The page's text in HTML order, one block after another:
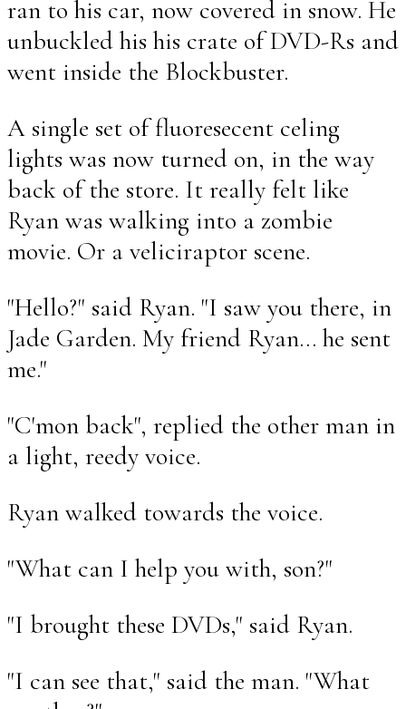
ran to his car, now covered in snow. He
unbuckled his his crate of DVD-Rs and
went inside the Blockbuster.
A single set of fluoresecent celing
lights was now turned on, in the way
back of the store. It really felt like
Ryan was walking into a zombie
movie. Or a veliciraptor scene.
"Hello?" said Ryan. "I saw you there, in
Jade Garden. My friend Ryan... he sent
me."
"C'mon back", replied the other man in
a light, reedy voice.
Ryan walked towards the voice.
"What can I help you with, son?"
"I brought these DVDs," said Ryan.
"I can see that," said the man. "What